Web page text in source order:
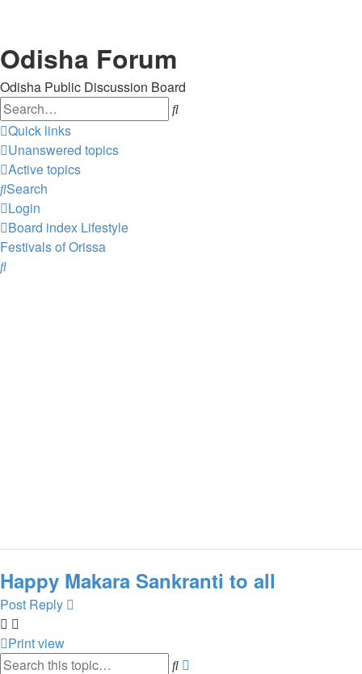
Odisha Forum
Odisha Public Discussion Board
Search
Quick links
Unanswered topics
Active topics
Search
Login
Board index Lifestyle
Festivals of Orissa
Search
Happy Makara Sankranti to all
Post Reply
Print view
Search